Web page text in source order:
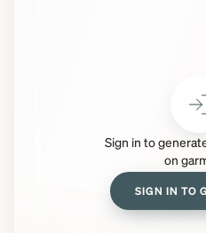
Sign in to
on
SIGN IN TO